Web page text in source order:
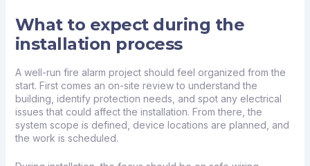
What to expect during the
installation process
A well-run fire alarm project should feel organized from the
start. First comes an on-site review to understand the
building, identify protection needs, and spot any electrical
issues that could affect the installation. From there, the
system scope is defined, device locations are planned, and
the work is scheduled.